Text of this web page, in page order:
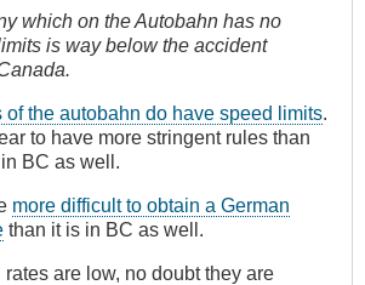
which on the Autobahn has no
is way below the accident
of the autobahn do have speed limits.
to have more stringent rules than
BC as well.
more difficult to obtain a German
than it is in BC as well.
are low, no doubt they are